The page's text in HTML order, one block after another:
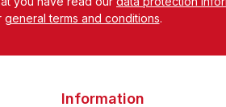
general terms and conditions.
Information